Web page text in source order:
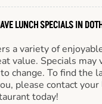
LUNCH SPECIALS IN
a variety of
value. Specials may
change. To find the
please contact your
today!